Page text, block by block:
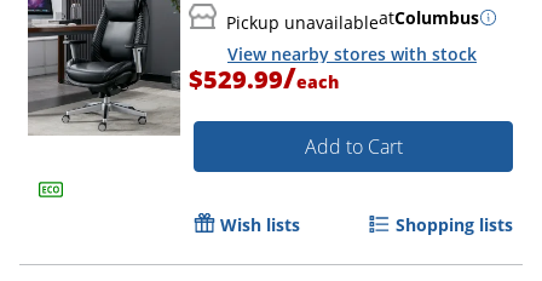
Pickup unavailableatColumbus
View nearby stores with stock
$529.99/each
Add to Cart
Wish lists Shopping lists